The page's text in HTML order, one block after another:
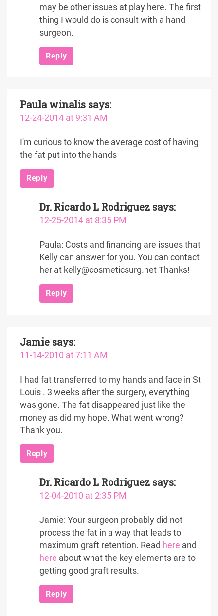
may be other issues at play here. The first
thing I would do is consult with a hand
surgeon.
Reply
Paula winalis says:
12-24-2014 at 9:31 AM
I'm curious to know the average cost of having
the fat put into the hands
Reply
Dr. Ricardo L Rodriguez says:
12-25-2014 at 8:35 PM
Paula: Costs and financing are issues that
Kelly can answer for you. You can contact
her at kelly@cosmeticsurg.net Thanks!
Reply
Jamie says:
11-14-2010 at 7:11 AM
I had fat transferred to my hands and face in St
Louis . 3 weeks after the surgery, everything
was gone. The fat disappeared just like the
money as did my hope. What went wrong?
Thank you.
Reply
Dr. Ricardo L Rodriguez says:
12-04-2010 at 2:35 PM
Jamie: Your surgeon probably did not
process the fat in a way that leads to
maximum graft retention. Read here and
here about what the key elements are to
getting good graft results.
Reply